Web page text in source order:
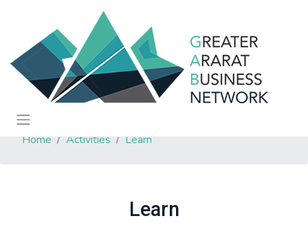
Home Activities Learn
Learn